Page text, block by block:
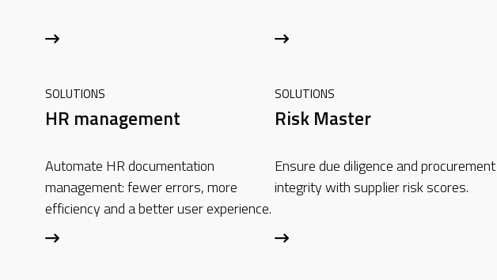
SOLUTIONS
HR management
Automate HR documentation
management: fewer errors, more
efficiency and a better user experience.
SOLUTIONS
Risk Master
Ensure due diligence and procurement
integrity with supplier risk scores.